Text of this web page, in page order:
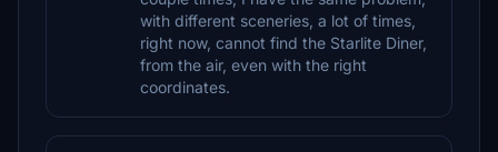
with different sceneries, a lot of times,
right now, cannot find the Starlite Diner,
from the air, even with the right
coordinates.